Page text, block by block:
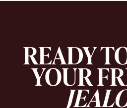
READY
YOUR